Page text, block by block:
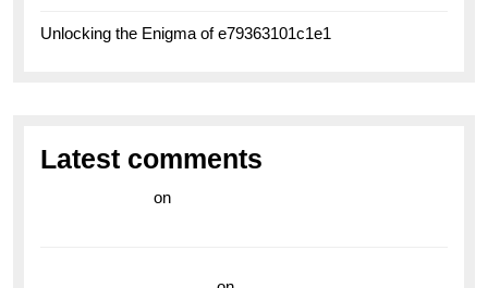
Unlocking the Enigma of e79363101c1e1
Latest comments
on